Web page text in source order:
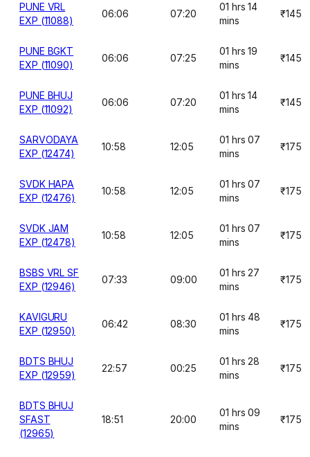
PUNE VRL
EXP (11088)
06:06 07:20
01 hrs 14
mins
₹145
PUNE BGKT
EXP (11090)
06:06 07:25
01 hrs 19
mins
₹145
PUNE BHUJ
EXP (11092)
06:06 07:20
01 hrs 14
mins
₹145
SARVODAYA
EXP (12474)
10:58 12:05
01 hrs 07
mins
₹175
SVDK HAPA
EXP (12476)
10:58 12:05
01 hrs 07
mins
₹175
SVDK JAM
EXP (12478)
10:58 12:05
01 hrs 07
mins
₹175
BSBS VRL SF
EXP (12946)
07:33 09:00
01 hrs 27
mins
₹175
KAVIGURU
EXP (12950)
06:42 08:30
01 hrs 48
mins
₹175
BDTS BHUJ
EXP (12959)
22:57 00:25
01 hrs 28
mins
₹175
BDTS BHUJ
SFAST
(12965)
18:51 20:00
01 hrs 09
mins
₹175